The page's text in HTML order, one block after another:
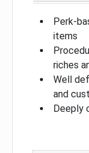
Perk-
items
riches
Well
and
Deeply